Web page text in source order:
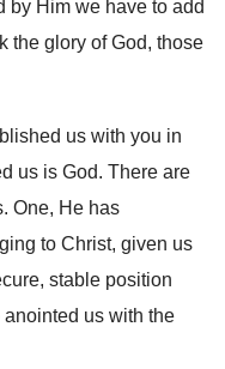
by Him we have to add
the glory of God, those
us with you in
us is God. There are
. One, He has
to Christ, given us
stable position
us with the